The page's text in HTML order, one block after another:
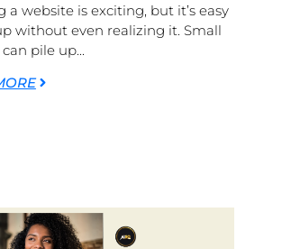
a website is exciting, but it’s easy
without even realizing it. Small
pile up...